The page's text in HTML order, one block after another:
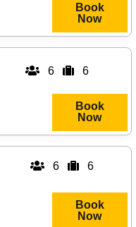
Book
Now
6 6
Book
Now
6 6
Book
Now